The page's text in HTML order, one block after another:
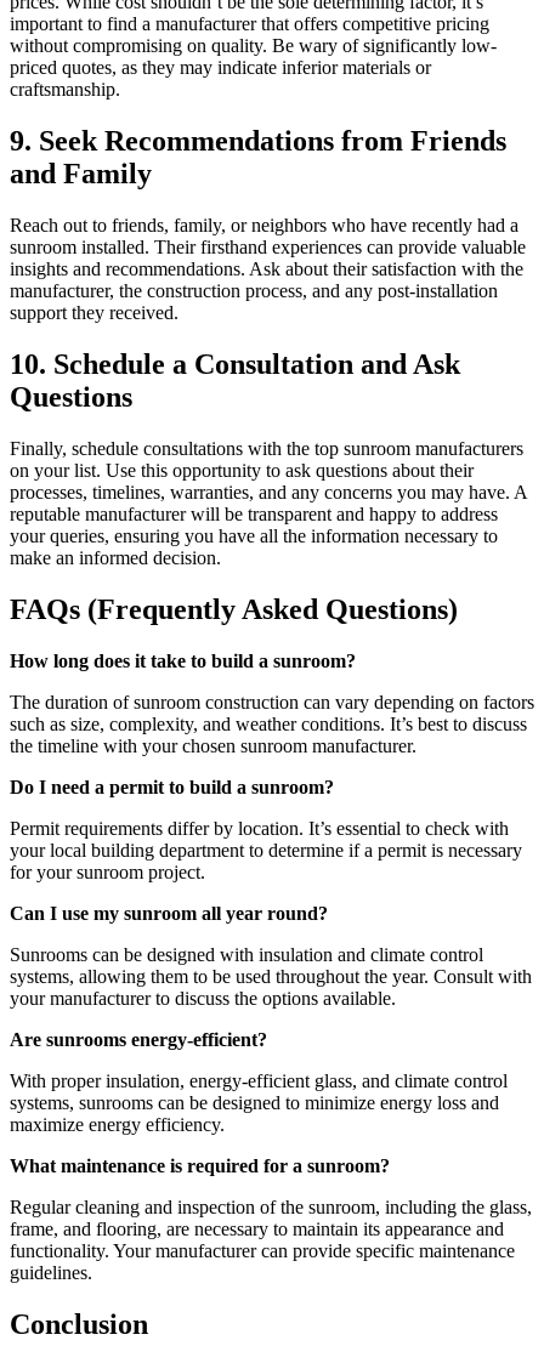
important to find a manufacturer that offers competitive pricing
without compromising on quality. Be wary of significantly low-
priced quotes, as they may indicate inferior materials or
craftsmanship.
9. Seek Recommendations from Friends
and Family
Reach out to friends, family, or neighbors who have recently had a
sunroom installed. Their firsthand experiences can provide valuable
insights and recommendations. Ask about their satisfaction with the
manufacturer, the construction process, and any post-installation
support they received.
10. Schedule a Consultation and Ask
Questions
Finally, schedule consultations with the top sunroom manufacturers
on your list. Use this opportunity to ask questions about their
processes, timelines, warranties, and any concerns you may have. A
reputable manufacturer will be transparent and happy to address
your queries, ensuring you have all the information necessary to
make an informed decision.
FAQs (Frequently Asked Questions)
How long does it take to build a sunroom?
The duration of sunroom construction can vary depending on factors
such as size, complexity, and weather conditions. It’s best to discuss
the timeline with your chosen sunroom manufacturer.
Do I need a permit to build a sunroom?
Permit requirements differ by location. It’s essential to check with
your local building department to determine if a permit is necessary
for your sunroom project.
Can I use my sunroom all year round?
Sunrooms can be designed with insulation and climate control
systems, allowing them to be used throughout the year. Consult with
your manufacturer to discuss the options available.
Are sunrooms energy-efficient?
With proper insulation, energy-efficient glass, and climate control
systems, sunrooms can be designed to minimize energy loss and
maximize energy efficiency.
What maintenance is required for a sunroom?
Regular cleaning and inspection of the sunroom, including the glass,
frame, and flooring, are necessary to maintain its appearance and
functionality. Your manufacturer can provide specific maintenance
guidelines.
Conclusion